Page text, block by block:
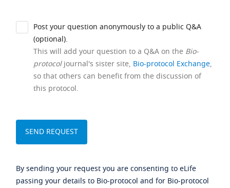
Post your question anonymously to a public Q&A
(optional).
This will add your question to a Q&A on the Bio-
protocoljournal's sister site, Bio-protocol Exchange,
so that others can benefit from the discussion of
this protocol.
By sending your request you are consenting to eLife
passing your details to Bio-protocol and for Bio-protocol